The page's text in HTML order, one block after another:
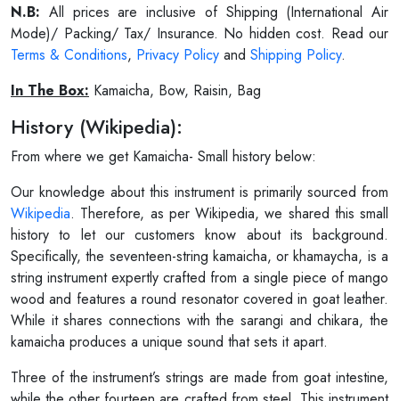
N.B: All prices are inclusive of Shipping (International Air
Mode)/ Packing/ Tax/ Insurance. No hidden cost. Read our
Terms & Conditions, Privacy Policy and Shipping Policy.
In The Box: Kamaicha, Bow, Raisin, Bag
History (Wikipedia):
From where we get Kamaicha- Small history below:
Our knowledge about this instrument is primarily sourced from
Wikipedia. Therefore, as per Wikipedia, we shared this small
history to let our customers know about its background.
Specifically, the seventeen-string kamaicha, or khamaycha, is a
string instrument expertly crafted from a single piece of mango
wood and features a round resonator covered in goat leather.
While it shares connections with the sarangi and chikara, the
kamaicha produces a unique sound that sets it apart.
Three of the instrument’s strings are made from goat intestine,